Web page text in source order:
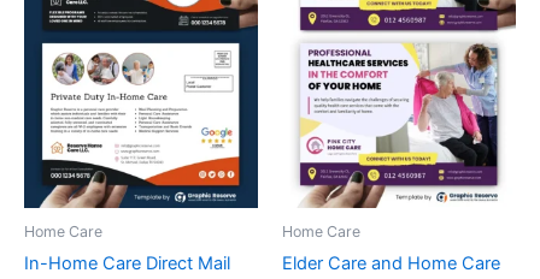
Home Care
In-Home Care Direct Mail
Home Care
Elder Care and Home Care